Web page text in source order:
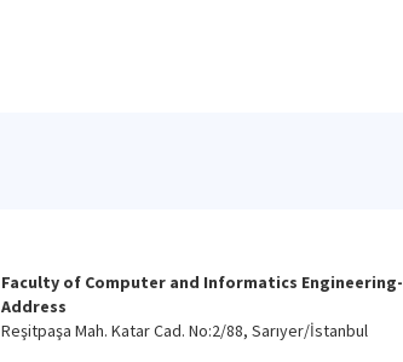
Faculty of Computer and Informatics Engineering-
Address
Reşitpaşa Mah. Katar Cad. No:2/88, Sarıyer/İstanbul